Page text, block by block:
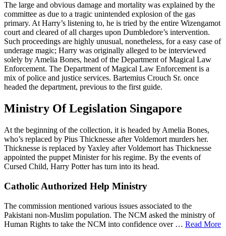
The large and obvious damage and mortality was explained by the
committee as due to a tragic unintended explosion of the gas
primary. At Harry’s listening to, he is tried by the entire Wizengamot
court and cleared of all charges upon Dumbledore’s intervention.
Such proceedings are highly unusual, nonetheless, for a easy case of
underage magic; Harry was originally alleged to be interviewed
solely by Amelia Bones, head of the Department of Magical Law
Enforcement. The Department of Magical Law Enforcement is a
mix of police and justice services. Bartemius Crouch Sr. once
headed the department, previous to the first guide.
Ministry Of Legislation Singapore
At the beginning of the collection, it is headed by Amelia Bones,
who’s replaced by Pius Thicknesse after Voldemort murders her.
Thicknesse is replaced by Yaxley after Voldemort has Thicknesse
appointed the puppet Minister for his regime. By the events of
Cursed Child, Harry Potter has turn into its head.
Catholic Authorized Help Ministry
The commission mentioned various issues associated to the
Pakistani non-Muslim population. The NCM asked the ministry of
Human Rights to take the NCM into confidence over … Read More